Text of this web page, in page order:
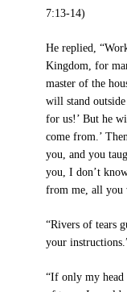
7:13-14)
He replied,
Kingdom, for
master of the
will stand
for us!’ But he
come from.’
you, and you
you, I don’t
from me, all you
“Rivers of tears
your
“If only my head